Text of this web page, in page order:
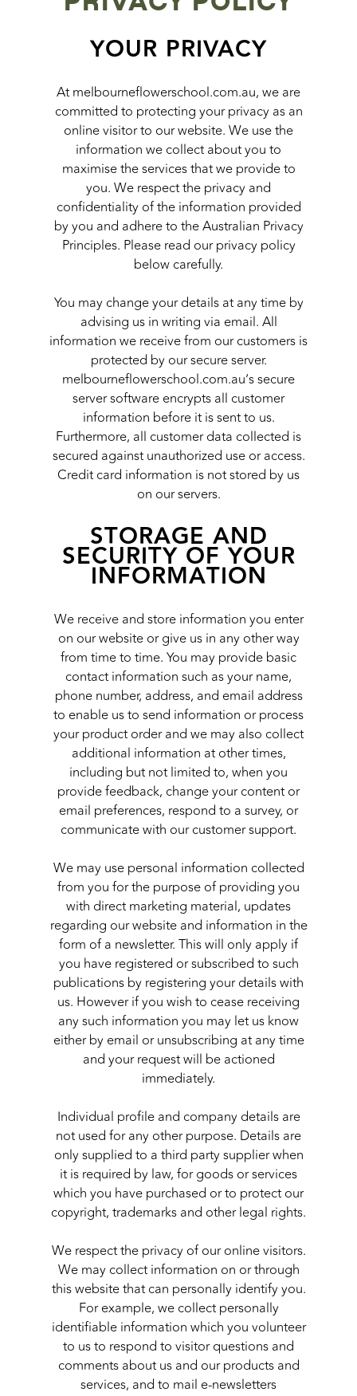
YOUR PRIVACY
At melbourneflowerschool.com.au, we are
committed to protecting your privacy as an
online visitor to our website. We use the
information we collect about you to
maximise the services that we provide to
you. We respect the privacy and
confidentiality of the information provided
by you and adhere to the Australian Privacy
Principles. Please read our privacy policy
below carefully.
You may change your details at any time by
advising us in writing via email. All
information we receive from our customers is
protected by our secure server.
melbourneflowerschool.com.au’s secure
server software encrypts all customer
information before it is sent to us.
Furthermore, all customer data collected is
secured against unauthorized use or access.
Credit card information is not stored by us
on our servers.
STORAGE AND
SECURITY OF YOUR
INFORMATION
We receive and store information you enter
on our website or give us in any other way
from time to time. You may provide basic
contact information such as your name,
phone number, address, and email address
to enable us to send information or process
your product order and we may also collect
additional information at other times,
including but not limited to, when you
provide feedback, change your content or
email preferences, respond to a survey, or
communicate with our customer support.
We may use personal information collected
from you for the purpose of providing you
with direct marketing material, updates
regarding our website and information in the
form of a newsletter. This will only apply if
you have registered or subscribed to such
publications by registering your details with
us. However if you wish to cease receiving
any such information you may let us know
either by email or unsubscribing at any time
and your request will be actioned
immediately.
Individual profile and company details are
not used for any other purpose. Details are
only supplied to a third party supplier when
it is required by law, for goods or services
which you have purchased or to protect our
copyright, trademarks and other legal rights.
We respect the privacy of our online visitors.
We may collect information on or through
this website that can personally identify you.
For example, we collect personally
identifiable information which you volunteer
to us to respond to visitor questions and
comments about us and our products and
services, and to mail e-newsletters